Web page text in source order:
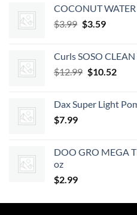
$7.49.$6.74.
COCONUT
$3.99 Original
$3.99.
$3.59Current
$3.59.
Curls SOSO
$12.99 Original
$12.99.
$10.52
Dax Super Light
$7.99
DOO GRO MEGA
oz
$2.99